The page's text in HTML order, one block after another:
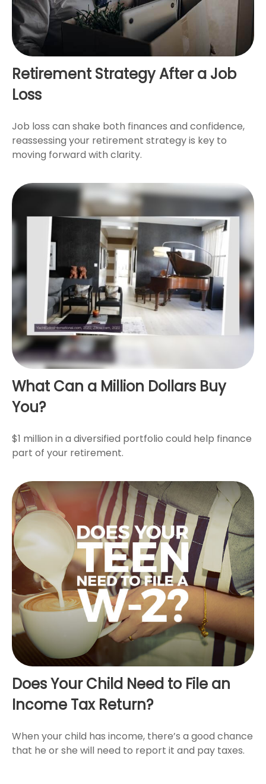
Retirement Strategy After a Job
Loss
Job loss can shake both finances and confidence,
reassessing your retirement strategy is key to
moving forward with clarity.
What Can a Million Dollars Buy
You?
$1 million in a diversified portfolio could help finance
part of your retirement.
Does Your Child Need to File an
Income Tax Return?
When your child has income, there’s a good chance
that he or she will need to report it and pay taxes.